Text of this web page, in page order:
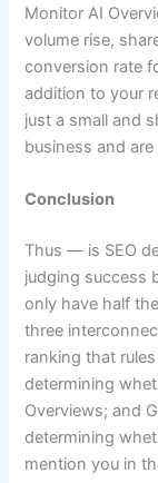
Monitor AI
volume rise,
conversion rate
addition to your
just a small and
business and
Conclusion
Thus — is SEO
judging success
only have half
three
ranking that
determining
Overviews; and
determining
mention you in